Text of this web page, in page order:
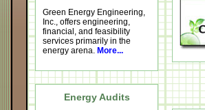
Green Energy Engineering,
Inc., offers engineering,
financial, and feasibility
services primarily in the
energy arena. More...
Energy Audits